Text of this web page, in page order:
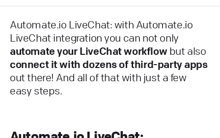
Automate.io LiveChat: with Automate.io
LiveChat integration you can not only
automate your LiveChat workflow but also
connect it with dozens of third-party apps
out there! And all of that with just a few
easy steps.